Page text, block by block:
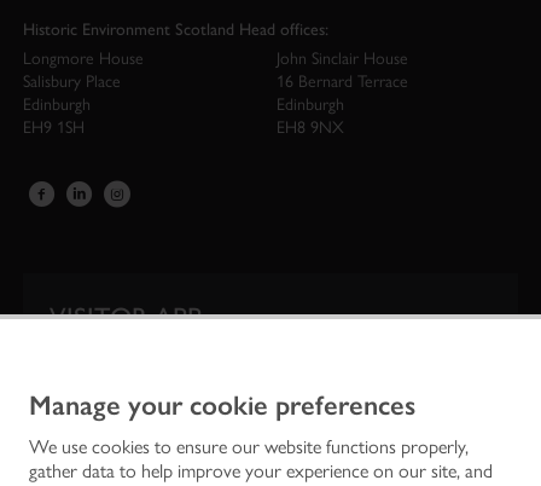
Manage your cookie preferences
We use cookies to ensure our website functions properly,
gather data to help improve your experience on our site, and
Historic Environment Scotland Head offices:
Longmore House
Salisbury Place
Edinburgh
EH9 1SH
John Sinclair House
16 Bernard Terrace
Edinburgh
EH8 9NX
VISITOR APP